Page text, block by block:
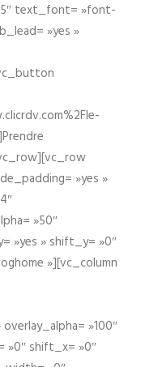
text_font= »font-
»yes »
»yes »
»50″
»yes » shift_y= »0″
»][vc_column
»100″
»0″ shift_x= »0″